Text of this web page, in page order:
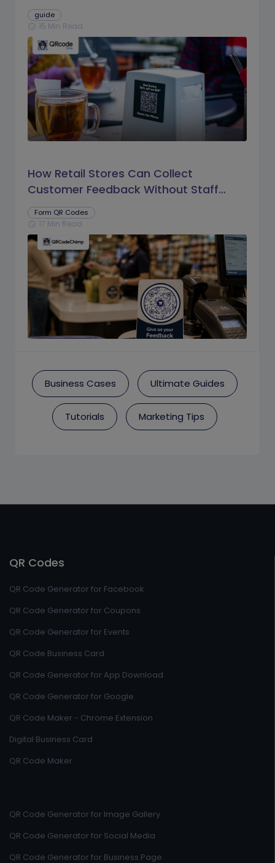
guide
schedule 15 Min Read
How Retail Stores Can Collect
Customer Feedback Without Staff
Prompts
Form QR Codes
schedule 17 Min Read
Business Cases Ultimate Guides
Tutorials Marketing Tips
QR Codes
QR Code Generator for Facebook
QR Code Generator for Coupons
QR Code Generator for Events
QR Code Business Card
QR Code Generator for App Download
QR Code Generator for Google
QR Code Maker - Chrome Extension
Digital Business Card
QR Code Maker
QR Code Generator for Image Gallery
QR Code Generator for Social Media
QR Code Generator for Business Page